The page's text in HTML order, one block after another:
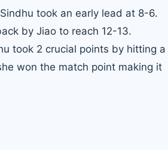
took an early lead at 8-6.
by Jiao to reach 12-13.
took 2 crucial points by hitting a
won the match point making it